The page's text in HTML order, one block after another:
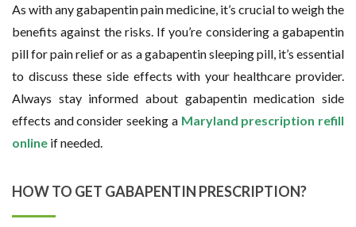
As with any gabapentin pain medicine, it’s crucial to weigh the
benefits against the risks. If you’re considering a gabapentin
pill for pain relief or as a gabapentin sleeping pill, it’s essential
to discuss these side effects with your healthcare provider.
Always stay informed about gabapentin medication side
effects and consider seeking a Maryland prescription refill
online if needed.
HOW TO GET GABAPENTIN PRESCRIPTION?